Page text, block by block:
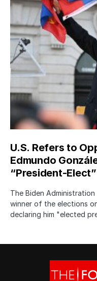
U.S. Refers to
Edmundo
“President-Elect”
The Biden
winner of the elections
declaring him "elected